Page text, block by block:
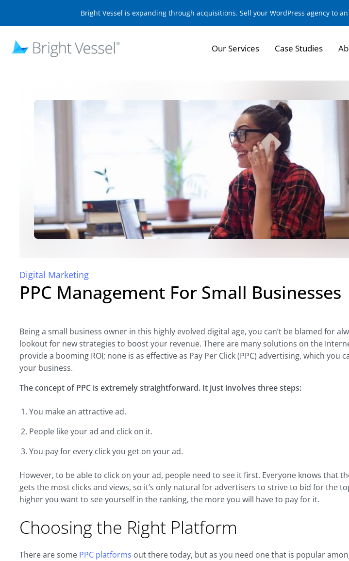
Bright Vessel is expanding through acquisitions. Sell your WordPress agency to
Our Services Case Studies
Digital Marketing
PPC Management For Small Businesses
Being a small business owner in this highly evolved digital age, you can’t be blamed for
lookout for new strategies to boost your revenue. There are many solutions on the
provide a booming ROI; none is as effective as Pay Per Click (PPC) advertising, which you
your business.
The concept of PPC is extremely straightforward. It just involves three steps:
You make an attractive ad.
People like your ad and click on it.
You pay for every click you get on your ad.
However, to be able to click on your ad, people need to see it first. Everyone knows that
gets the most clicks and views, so it’s only natural for advertisers to strive to bid for the
higher you want to see yourself in the ranking, the more you will have to pay for it.
Choosing the Right Platform
There are some PPC platforms out there today, but as you need one that is popular